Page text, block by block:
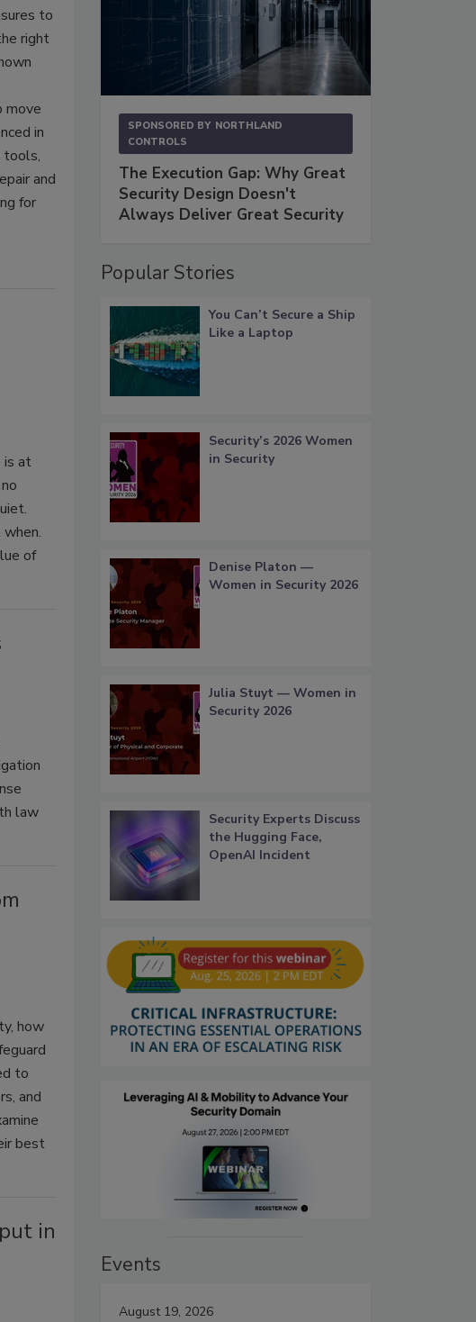
to
right
move
in
tools,
and
for
is at
of
law
how
to
and
best
in
SPONSORED BY NORTHLAND
CONTROLS
The Execution Gap: Why Great
Security Design Doesn't
Always Deliver Great Security
Popular Stories
You Can’t Secure a Ship
Like a Laptop
Security’s 2026 Women
in Security
Denise Platon —
Women in Security 2026
Julia Stuyt — Women in
Security 2026
Security Experts Discuss
the Hugging Face,
OpenAI Incident
Events
August 19, 2026